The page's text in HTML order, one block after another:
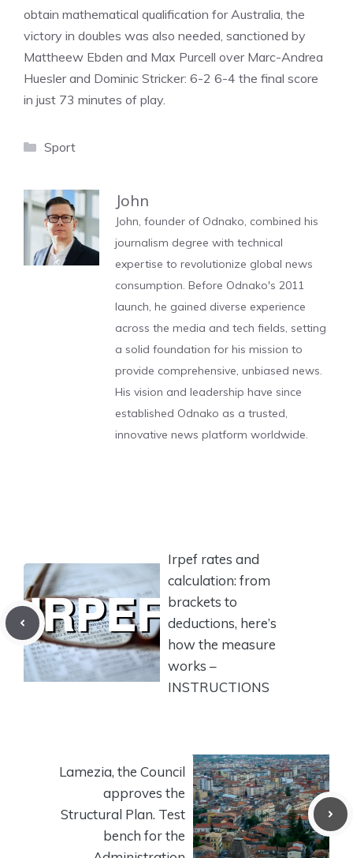
obtain mathematical qualification for Australia, the
victory in doubles was also needed, sanctioned by
Mattheew Ebden and Max Purcell over Marc-Andrea
Huesler and Dominic Stricker: 6-2 6-4 the final score
in just 73 minutes of play.
Categories
Sport
John
John, founder of Odnako, combined his
journalism degree with technical
expertise to revolutionize global news
consumption. Before Odnako's 2011
launch, he gained diverse experience
across the media and tech fields, setting
a solid foundation for his mission to
provide comprehensive, unbiased news.
His vision and leadership have since
established Odnako as a trusted,
innovative news platform worldwide.
Irpef rates and
calculation: from
brackets to
deductions, here’s
how the measure
works –
INSTRUCTIONS
Lamezia, the Council
approves the
Structural Plan. Test
bench for the